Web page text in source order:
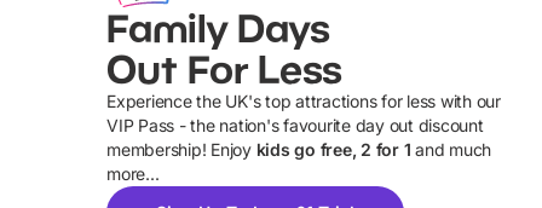
Family Days
Out For Less
Experience the UK's top attractions for less with our
VIP Pass - the nation's favourite day out discount
membership! Enjoy kids go free, 2 for 1 and much
more...